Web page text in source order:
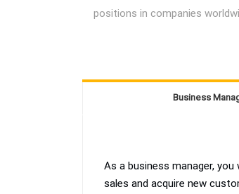
positions in companies
Business
As a business manager,
sales and acquire new